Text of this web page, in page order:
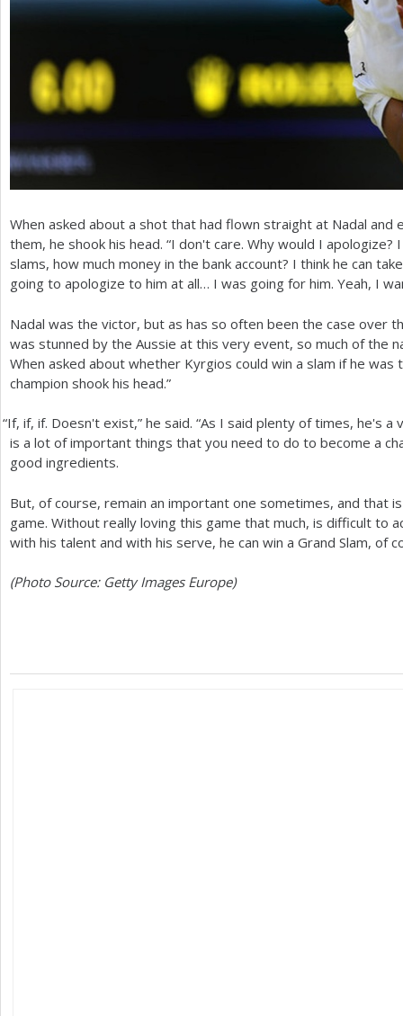
When asked about a shot that had flown straight at Nadal and
them, he shook his head. “I don't care. Why would I
slams, how much money in the bank account? I think he can
going to apologize to him at all… I was going for him. Yeah, I
Nadal was the victor, but as has so often been the case over
was stunned by the Aussie at this very event, so much of the
When asked about whether Kyrgios could win a slam if he
champion shook his head.”
“If, if, if. Doesn't exist,” he said. “As I said plenty of times, he's
is a lot of important things that you need to do to become a
good ingredients.
But, of course, remain an important one sometimes, and that
game. Without really loving this game that much, is difficult to
with his talent and with his serve, he can win a Grand Slam, of
(Photo Source: Getty Images Europe)